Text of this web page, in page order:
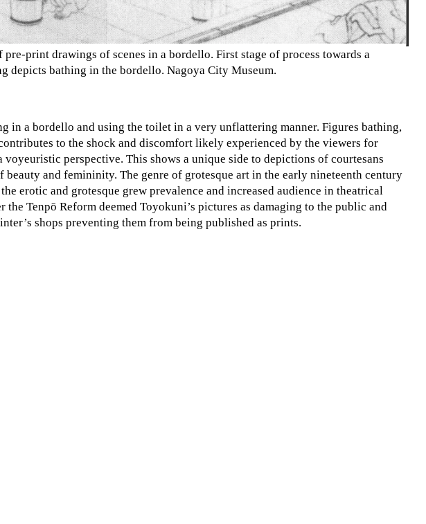
print drawings of scenes in a bordello. First stage of process towards a
depicts bathing in the bordello. Nagoya City Museum.
in a bordello and using the toilet in a very unflattering manner. Figures bathing,
to the shock and discomfort likely experienced by the viewers for
perspective. This shows a unique side to depictions of courtesans
beauty and femininity. The genre of grotesque art in the early nineteenth century
erotic and grotesque grew prevalence and increased audience in theatrical
Tenpō Reform deemed Toyokuni’s pictures as damaging to the public and
shops preventing them from being published as prints.